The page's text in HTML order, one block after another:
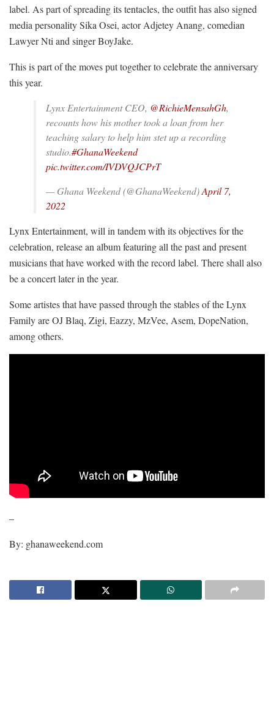
label. As part of spreading its tentacles, the outfit has also signed
media personality Sika Osei, actor Adjetey Anang, comedian
Lawyer Nti and singer BoyJake.
This is part of the moves put together to celebrate the anniversary
this year.
Lynx Entertainment CEO, @RichieMensahGh,
recounts how his mother took a loan from her
teaching salary to help him stet up a recording
studio.#GhanaWeekend
pic.twitter.com/IVDVQJCPrT
— Ghana Weekend (@GhanaWeekend)April 7,
2022
Lynx Entertainment, will in tandem with its objectives for the
celebration, release an album featuring all the past and present
musicians that have worked with the record label. There shall also
be a concert later in the year.
Some artistes that have passed through the stables of the Lynx
Family are OJ Blaq, Zigi, Eazzy, MzVee, Asem, DopeNation,
among others.
–
By: ghanaweekend.com